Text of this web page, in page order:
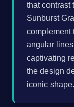
that contrast
Sunburst
complement
angular
captivating
the design
iconic shape.